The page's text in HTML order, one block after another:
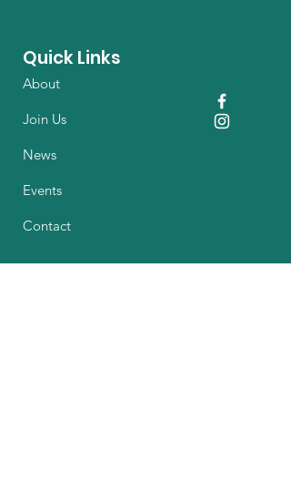
Quick Links
About
Join Us
News
Events
Contact